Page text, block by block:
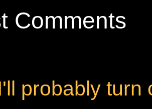
Comments
probably turn